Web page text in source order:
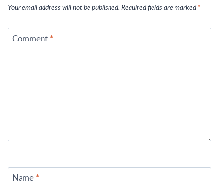
Your email address will not be published. Required fields are marked *
Comment *
Name *